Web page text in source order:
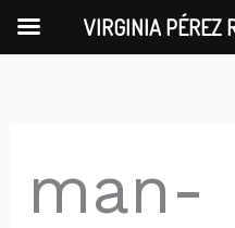
man-
VIRGINIA PÉREZ